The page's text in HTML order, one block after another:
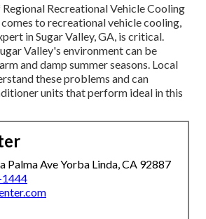
Recreational Vehicle Cooling
to recreational vehicle cooling,
in Sugar Valley, GA, is critical.
Valley's environment can be
and damp summer seasons. Local
these problems and can
units that perform ideal in this
Palma Ave Yorba Linda, CA 92887